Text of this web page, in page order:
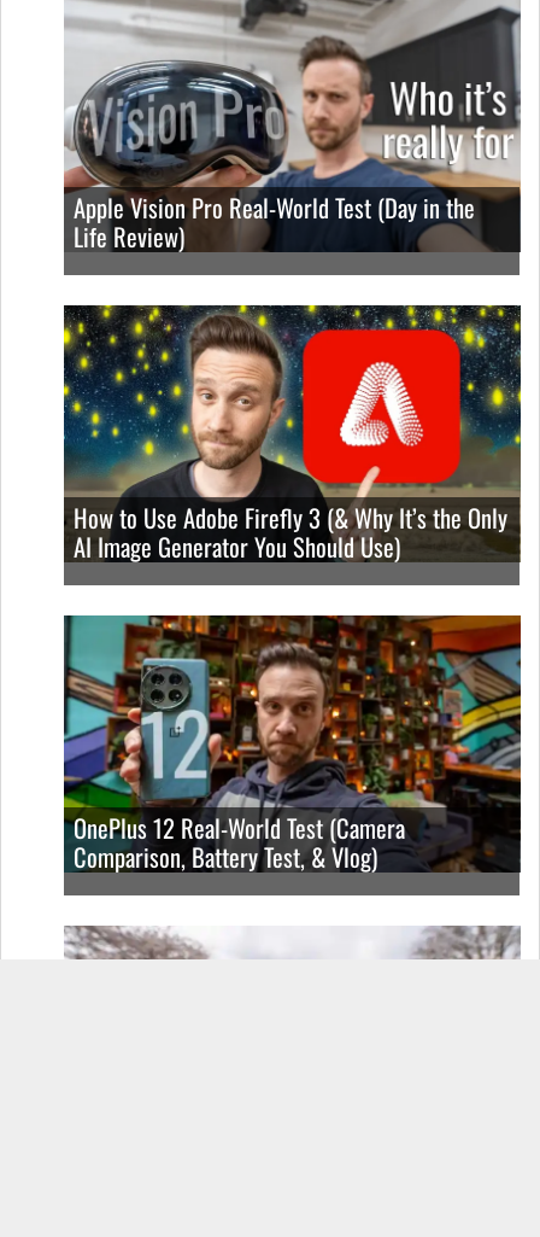
Apple Vision Pro Real-World Test (Day in the
Life Review)
How to Use Adobe Firefly 3 (& Why It’s the Only
AI Image Generator You Should Use)
OnePlus 12 Real-World Test (Camera
Comparison, Battery Test, & Vlog)